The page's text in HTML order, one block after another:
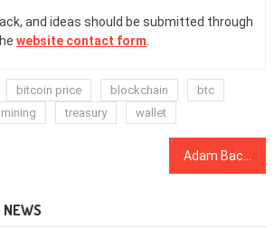
and ideas should be submitted through
website contact form
bitcoin price blockchain
btc
mining treasury wallet
NEWS